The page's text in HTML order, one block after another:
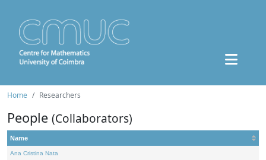
Home Researchers
People (Collaborators)
Name
Ana Cristina Nata